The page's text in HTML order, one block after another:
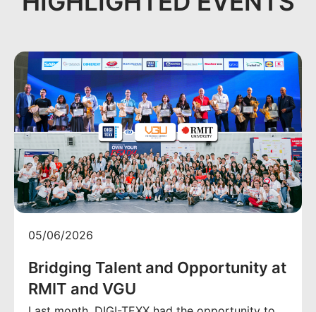
05/06/2026
Bridging Talent and Opportunity at
RMIT and VGU